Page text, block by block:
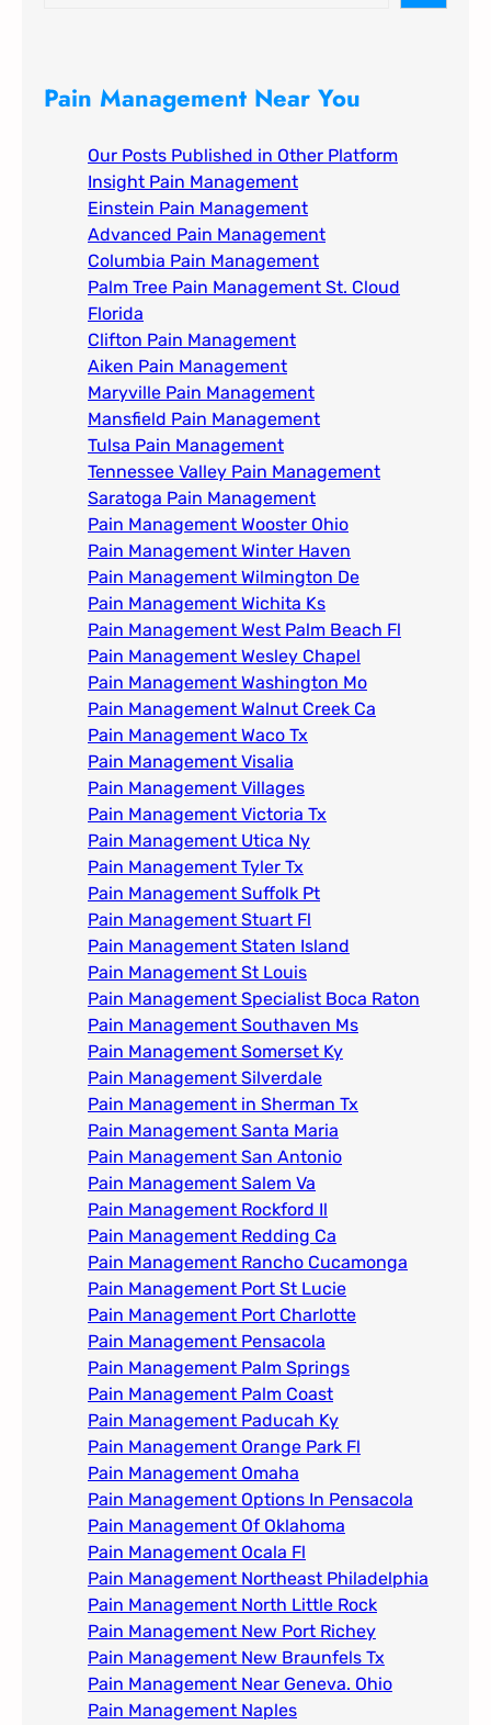
h
Pain Management Near You
Our Posts Published in Other Platform
Insight Pain Management​
Einstein Pain Management​
Advanced Pain Management​
Columbia Pain Management
Palm Tree Pain Management St. Cloud
Florida​
Clifton Pain Management
Aiken Pain Management
Maryville Pain Management
Mansfield Pain Management
Tulsa Pain Management​
Tennessee Valley Pain Management​
Saratoga Pain Management​
Pain Management Wooster Ohio
Pain Management Winter Haven
Pain Management Wilmington De
Pain Management Wichita Ks
Pain Management West Palm Beach Fl
Pain Management Wesley Chapel
Pain Management Washington Mo
Pain Management Walnut Creek Ca
Pain Management Waco Tx
Pain Management Visalia
Pain Management Villages
Pain Management Victoria Tx
Pain Management Utica Ny
Pain Management Tyler Tx
Pain Management Suffolk Pt
Pain Management Stuart Fl
Pain Management Staten Island
Pain Management St Louis​
Pain Management Specialist Boca Raton
Pain Management Southaven Ms
Pain Management Somerset Ky
Pain Management Silverdale
Pain Management in Sherman Tx
Pain Management Santa Maria
Pain Management San Antonio
Pain Management Salem Va
Pain Management Rockford Il​
Pain Management Redding Ca
Pain Management Rancho Cucamonga
Pain Management Port St Lucie
Pain Management Port Charlotte
Pain Management Pensacola
Pain Management Palm Springs
Pain Management Palm Coast
Pain Management Paducah Ky​
Pain Management Orange Park Fl
Pain Management Omaha​
Pain Management Options In Pensacola​
Pain Management Of Oklahoma
Pain Management Ocala Fl​
Pain Management Northeast Philadelphia
Pain Management North Little Rock
Pain Management New Port Richey
Pain Management New Braunfels Tx
Pain Management Near Geneva. Ohio​
Pain Management Naples